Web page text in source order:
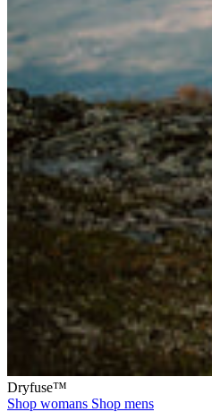
Dryfuse™
Shop womans Shop mens